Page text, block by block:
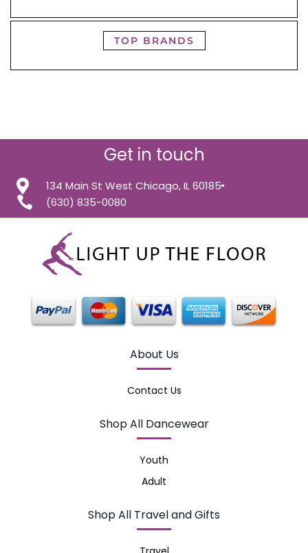
TOP BRANDS
Get in touch
134 Main St West Chicago, IL 60185
(630) 835-0080
About Us
Contact Us
Shop All Dancewear
Youth
Adult
Shop All Travel and Gifts